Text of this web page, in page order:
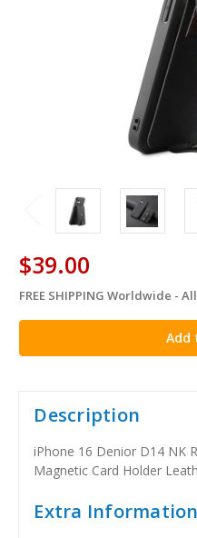
$39.00
in
stock
FREE SHIPPING Worldwide -
Description
iPhone 16 Denior D14 NK
Magnetic Card Holder
Extra Information